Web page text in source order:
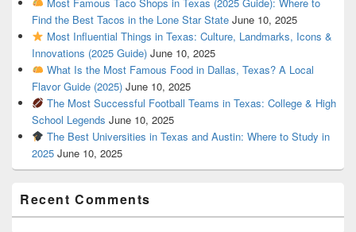
Find the Best Tacos in the Lone Star State June 10, 2025
Most Influential Things in Texas: Culture, Landmarks, Icons &
Innovations (2025 Guide) June 10, 2025
What Is the Most Famous Food in Dallas, Texas? A Local
Flavor Guide (2025) June 10, 2025
The Most Successful Football Teams in Texas: College & High
School Legends June 10, 2025
The Best Universities in Texas and Austin: Where to Study in
2025 June 10, 2025
Recent Comments